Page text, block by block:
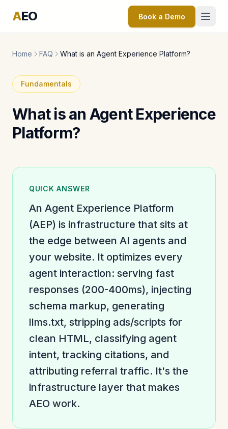
AEO Book a Demo
Home FAQ What is an Agent Experience Platform?
Fundamentals
What is an Agent Experience
Platform?
QUICK ANSWER
An Agent Experience Platform
(AEP) is infrastructure that sits at
the edge between AI agents and
your website. It optimizes every
agent interaction: serving fast
responses (200-400ms), injecting
schema markup, generating
llms.txt, stripping ads/scripts for
clean HTML, classifying agent
intent, tracking citations, and
attributing referral traffic. It's the
infrastructure layer that makes
AEO work.